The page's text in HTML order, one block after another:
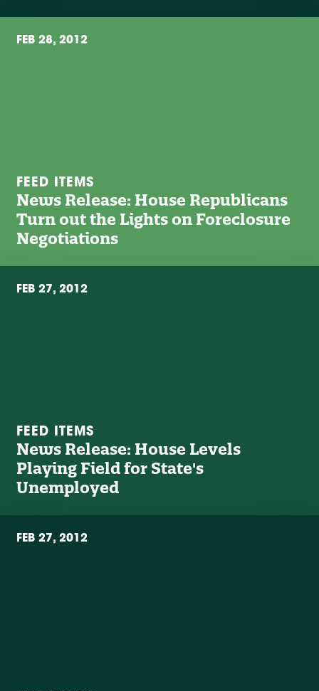
FEB 28, 2012
FEED ITEMS
News Release: House Republicans
Turn out the Lights on Foreclosure
Negotiations
FEB 27, 2012
FEED ITEMS
News Release: House Levels
Playing Field for State's
Unemployed
FEB 27, 2012